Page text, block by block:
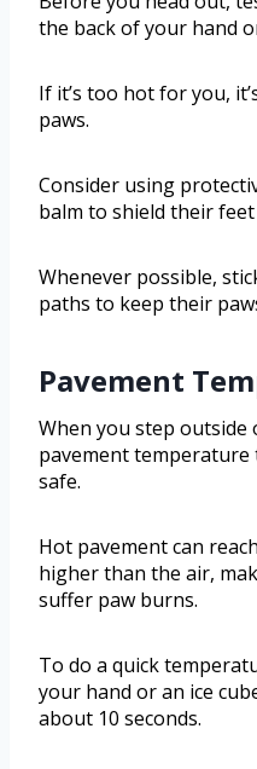
the back of your hand
If it’s too hot for you,
paws.
Consider using
balm to shield their
Whenever possible,
paths to keep their
Pavement
When you step outside
pavement temperature
safe.
Hot pavement can
higher than the air,
suffer paw burns.
To do a quick
your hand or an ice
about 10 seconds.